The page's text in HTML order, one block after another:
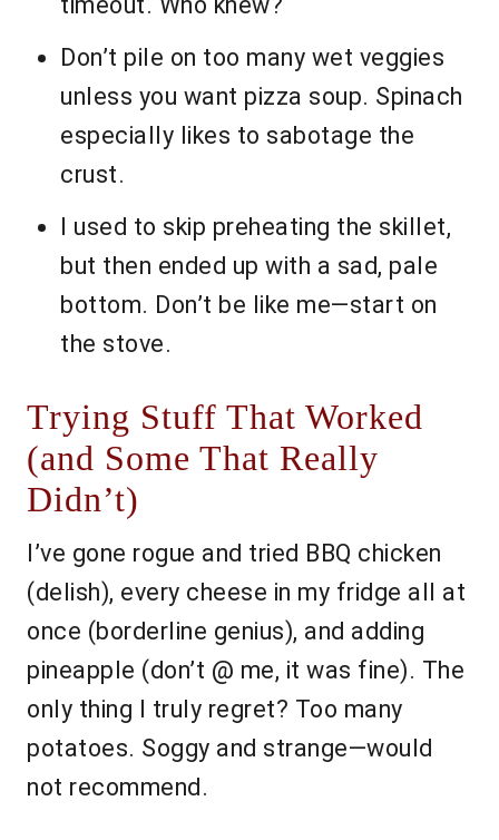
Don’t pile on too many wet veggies
unless you want pizza soup. Spinach
especially likes to sabotage the
crust.
I used to skip preheating the skillet,
but then ended up with a sad, pale
bottom. Don’t be like me—start on
the stove.
Trying Stuff That Worked
(and Some That Really
Didn’t)
I’ve gone rogue and tried BBQ chicken
(delish), every cheese in my fridge all at
once (borderline genius), and adding
pineapple (don’t @ me, it was fine). The
only thing I truly regret? Too many
potatoes. Soggy and strange—would
not recommend.